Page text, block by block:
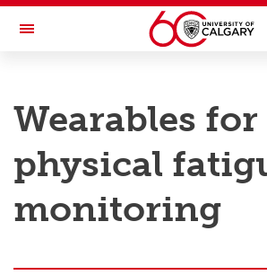
Skip to main content
Toggle Navigation
Research
Innovation
Postdocs
Wearables for
physical
monitoring